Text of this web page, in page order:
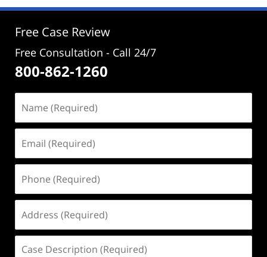
2:56
Free Case Review
Free Consultation - Call 24/7
800-862-1260
(Required)
(Required)
(Required)
(Required)